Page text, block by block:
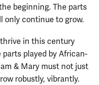
beginning. The parts
only continue to grow.
in this century
played by African-
& Mary must not just
robustly, vibrantly.